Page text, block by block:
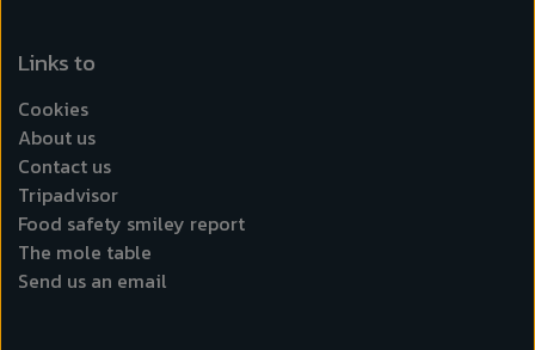
Links to
Cookies
About us
Contact us
Tripadvisor
Food safety smiley report
The mole table
Send us an email